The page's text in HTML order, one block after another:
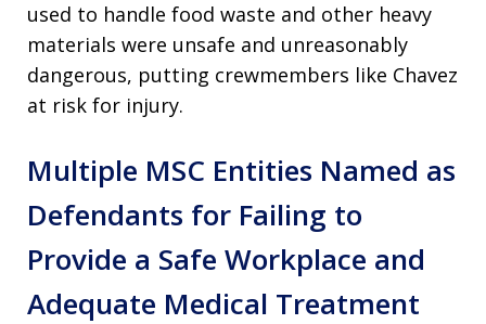
used to handle food waste and other heavy
materials were unsafe and unreasonably
dangerous, putting crewmembers like Chavez
at risk for injury.
Multiple MSC Entities Named as
Defendants for Failing to
Provide a Safe Workplace and
Adequate Medical Treatment